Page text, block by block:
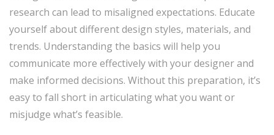
research can lead to misaligned expectations. Educate
yourself about different design styles, materials, and
trends. Understanding the basics will help you
communicate more effectively with your designer and
make informed decisions. Without this preparation, it’s
easy to fall short in articulating what you want or
misjudge what’s feasible.